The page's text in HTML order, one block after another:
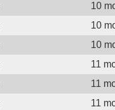
10
10
10
11
11
11